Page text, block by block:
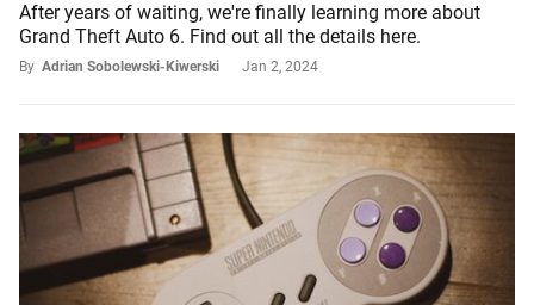
After years of waiting, we're finally learning more about
Grand Theft Auto 6. Find out all the details here.
By Adrian Sobolewski-Kiwerski Jan 2, 2024